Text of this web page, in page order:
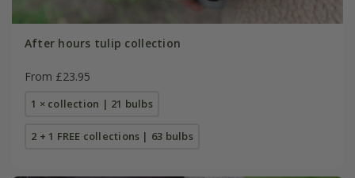
After hours tulip collection
From £23.95
1 × collection | 21 bulbs
2 + 1 FREE collections | 63 bulbs